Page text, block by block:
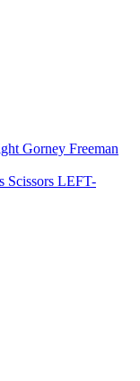
Gorney Freeman
Scissors LEFT-